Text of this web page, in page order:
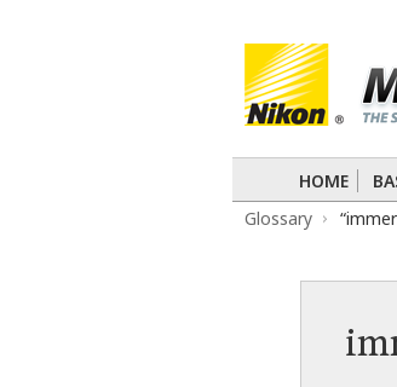
HOME
Glossary
TECHNIQUES
Confocal DIC
APPLICATIONS
DIGITAL IMAGING
TUTORIALS
Nikon’s Small